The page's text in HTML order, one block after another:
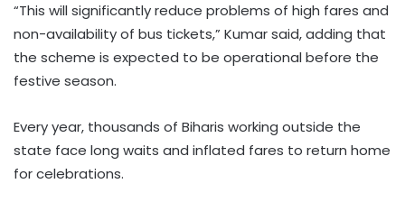
“This will significantly reduce problems of high fares and
non-availability of bus tickets,” Kumar said, adding that
the scheme is expected to be operational before the
festive season.
Every year, thousands of Biharis working outside the
state face long waits and inflated fares to return home
for celebrations.